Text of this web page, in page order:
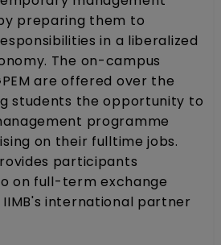
preparing them to
in a liberalized
The on-campus
are offered over the
students the opportunity to
programme
on their fulltime jobs.
participants
on full-term exchange
international partner